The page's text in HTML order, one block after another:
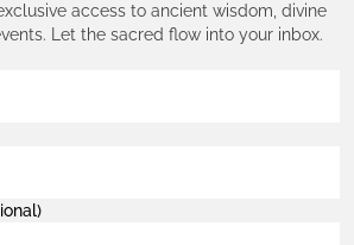
access to ancient wisdom, divine
Let the sacred flow into your inbox.